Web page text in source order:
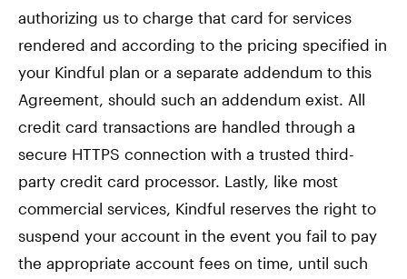
authorizing us to charge that card for services
rendered and according to the pricing specified in
your Kindful plan or a separate addendum to this
Agreement, should such an addendum exist. All
credit card transactions are handled through a
secure HTTPS connection with a trusted third-
party credit card processor. Lastly, like most
commercial services, Kindful reserves the right to
suspend your account in the event you fail to pay
the appropriate account fees on time, until such